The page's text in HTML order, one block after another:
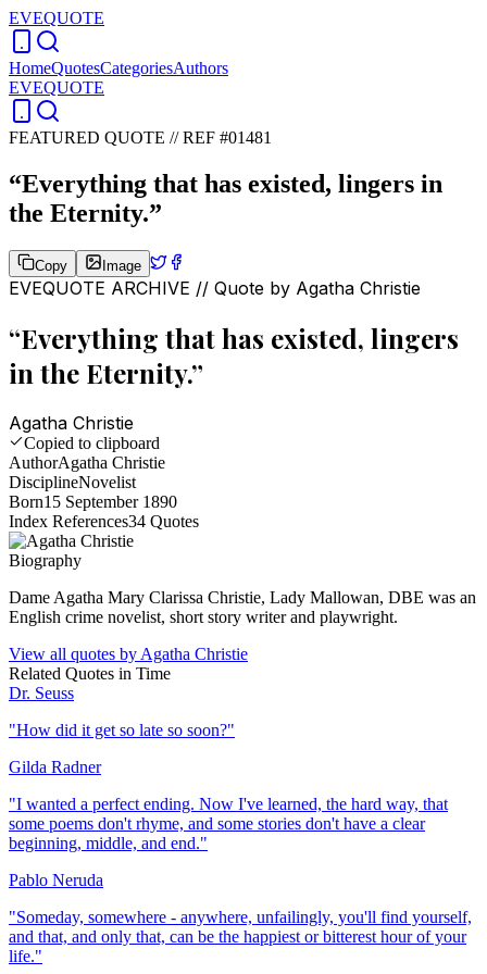
EVEQUOTE
HomeQuotesCategoriesAuthors
EVEQUOTE
FEATURED QUOTE //REF #01481
“Everything that has existed, lingers in
the Eternity.”
Copy Image
EVEQUOTE ARCHIVE // Quote by Agatha Christie
“Everything that has existed, lingers
in the Eternity.”
Agatha Christie
Copied to clipboard
AuthorAgatha Christie
DisciplineNovelist
Born15 September 1890
Index References34 Quotes
Biography
Dame Agatha Mary Clarissa Christie, Lady Mallowan, DBE was an
English crime novelist, short story writer and playwright.
View all quotes by Agatha Christie
Related Quotes in Time
Dr. Seuss
"How did it get so late so soon?"
Gilda Radner
"I wanted a perfect ending. Now I've learned, the hard way, that
some poems don't rhyme, and some stories don't have a clear
beginning, middle, and end."
Pablo Neruda
"Someday, somewhere - anywhere, unfailingly, you'll find yourself,
and that, and only that, can be the happiest or bitterest hour of your
life."